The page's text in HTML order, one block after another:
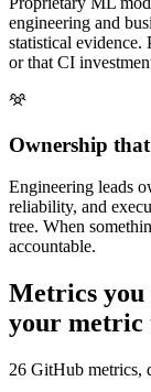
Statistical
Proprietary ML
engineering and
statistical evidence.
Ownership
Engineering leads
tree. When
accountable.
Metrics you
your metric